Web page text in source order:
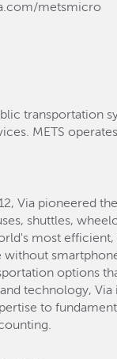
metsmicro
transportation
METS
Via pioneered
shuttles,
most
without
options
technology,
to